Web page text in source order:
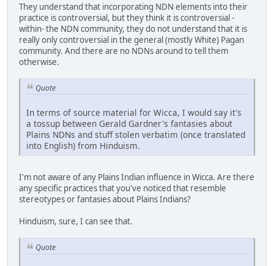
They understand that incorporating NDN elements into their
practice is controversial, but they think it is controversial -
within- the NDN community, they do not understand that it is
really only controversial in the general (mostly White) Pagan
community. And there are no NDNs around to tell them
otherwise.
Quote
In terms of source material for Wicca, I would say it's
a tossup between Gerald Gardner's fantasies about
Plains NDNs and stuff stolen verbatim (once translated
into English) from Hinduism.
I'm not aware of any Plains Indian influence in Wicca. Are there
any specific practices that you've noticed that resemble
stereotypes or fantasies about Plains Indians?
Hinduism, sure, I can see that.
Quote